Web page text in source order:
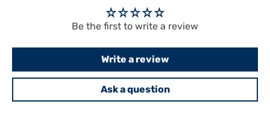
Be the first to write a review
Write a review
Ask a question